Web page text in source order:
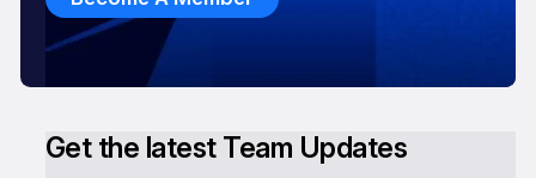
Get the latest Team Updates